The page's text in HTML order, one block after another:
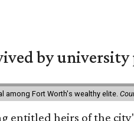
by university
among Fort Worth's wealthy elite.
entitled heirs of the